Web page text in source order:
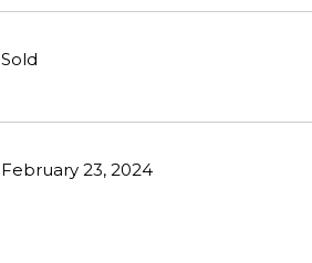
Sold
February 23, 2024